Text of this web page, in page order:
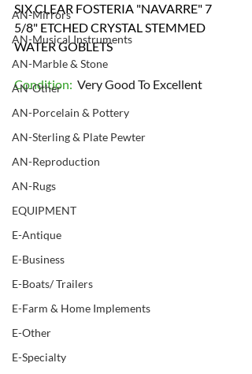
AN-Mirrors
AN-Musical Instruments
AN-Marble & Stone
AN-Other
AN-Porcelain & Pottery
AN-Sterling & Plate Pewter
AN-Reproduction
AN-Rugs
EQUIPMENT
E-Antique
E-Business
E-Boats/ Trailers
E-Farm & Home Implements
E-Other
E-Specialty
SIX CLEAR FOSTERIA "NAVARRE" 7
5/8" ETCHED CRYSTAL STEMMED
WATER GOBLETS
Condition: Very Good To Excellent